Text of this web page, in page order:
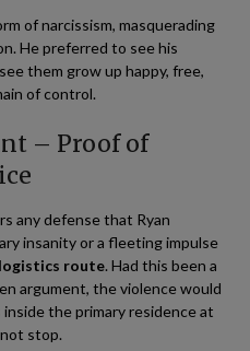
of narcissism, masquerading
He preferred to see his
them grow up happy, free,
of control.
– Proof of
any defense that Ryan
insanity or a fleeting impulse
route. Had this been a
argument, the violence would
the primary residence at
stop.